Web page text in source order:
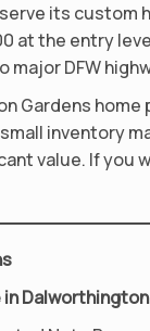
its custom
at the entry
DFW
Gardens
inventory
value. If you